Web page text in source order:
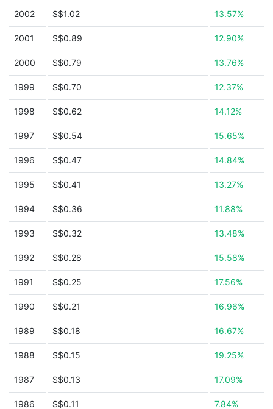
2002 S$1.02 13.57%
2001 S$0.89 12.90%
2000 S$0.79 13.76%
1999 S$0.70 12.37%
1998 S$0.62 14.12%
1997 S$0.54 15.65%
1996 S$0.47 14.84%
1995 S$0.41 13.27%
1994 S$0.36 11.88%
1993 S$0.32 13.48%
1992 S$0.28 15.58%
1991 S$0.25 17.56%
1990 S$0.21 16.96%
1989 S$0.18 16.67%
1988 S$0.15 19.25%
1987 S$0.13 17.09%
1986 S$0.11 7.84%